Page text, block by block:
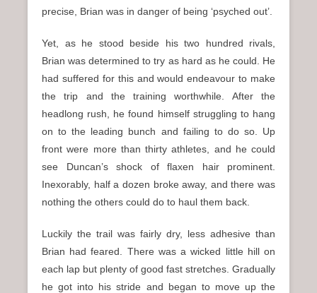
precise, Brian was in danger of being ‘psyched out’.
Yet, as he stood beside his two hundred rivals,
Brian was determined to try as hard as he could. He
had suffered for this and would endeavour to make
the trip and the training worthwhile. After the
headlong rush, he found himself struggling to hang
on to the leading bunch and failing to do so. Up
front were more than thirty athletes, and he could
see Duncan’s shock of flaxen hair prominent.
Inexorably, half a dozen broke away, and there was
nothing the others could do to haul them back.
Luckily the trail was fairly dry, less adhesive than
Brian had feared. There was a wicked little hill on
each lap but plenty of good fast stretches. Gradually
he got into his stride and began to move up the